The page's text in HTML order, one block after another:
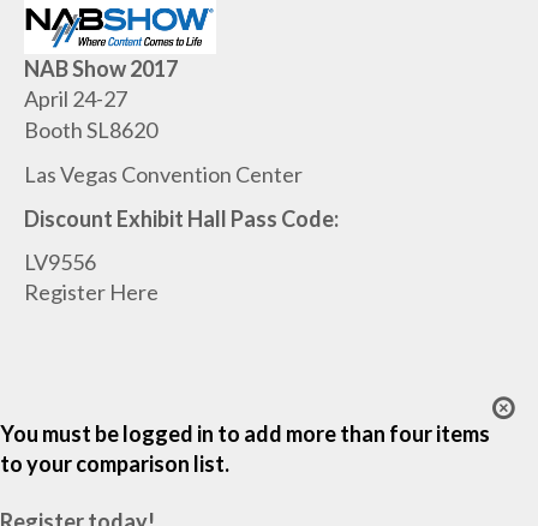
NAB Show 2017
April 24-27
Booth SL8620
Las Vegas Convention Center
Discount Exhibit Hall Pass Code:
LV9556
Register Here
You must be logged in to add more than four items
to your comparison list.